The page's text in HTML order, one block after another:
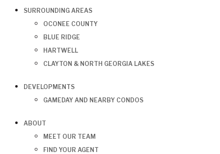
SURROUNDING AREAS
OCONEE COUNTY
BLUE RIDGE
HARTWELL
CLAYTON & NORTH GEORGIA LAKES
DEVELOPMENTS
GAMEDAY AND NEARBY CONDOS
ABOUT
MEET OUR TEAM
FIND YOUR AGENT